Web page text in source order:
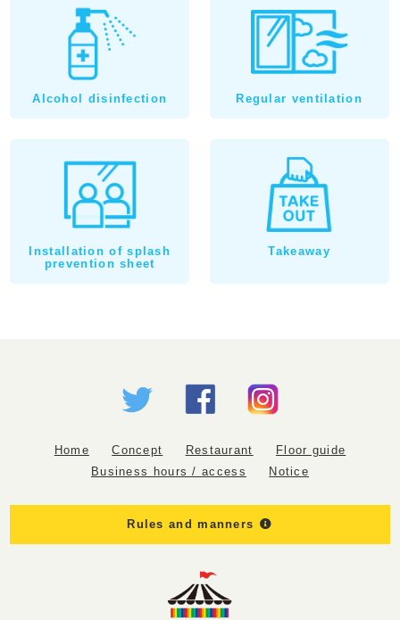
Alcohol disinfection Regular ventilation
Installation of splash
prevention sheet
Takeaway
Home Concept Restaurant
Floor guide
Business hours / access
Notice
Rules and manners